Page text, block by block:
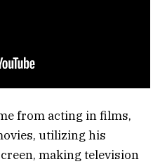
from acting in films,
utilizing his
making television